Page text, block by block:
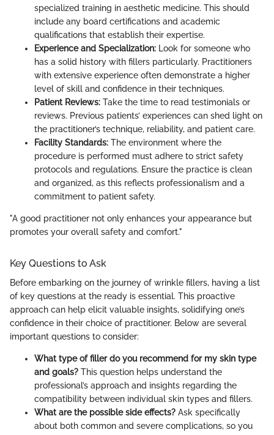
specialized training in aesthetic medicine. This should
include any board certifications and academic
qualifications that establish their expertise.
Experience and Specialization: Look for someone who
has a solid history with fillers particularly. Practitioners
with extensive experience often demonstrate a higher
level of skill and confidence in their techniques.
Patient Reviews: Take the time to read testimonials or
reviews. Previous patients’ experiences can shed light on
the practitioner’s technique, reliability, and patient care.
Facility Standards: The environment where the
procedure is performed must adhere to strict safety
protocols and regulations. Ensure the practice is clean
and organized, as this reflects professionalism and a
commitment to patient safety.
"A good practitioner not only enhances your appearance but
promotes your overall safety and comfort."
Key Questions to Ask
Before embarking on the journey of wrinkle fillers, having a list
of key questions at the ready is essential. This proactive
approach can help elicit valuable insights, solidifying one’s
confidence in their choice of practitioner. Below are several
important questions to consider:
What type of filler do you recommend for my skin type
and goals? This question helps understand the
professional’s approach and insights regarding the
compatibility between individual skin types and fillers.
What are the possible side effects? Ask specifically
about both common and severe complications, so you